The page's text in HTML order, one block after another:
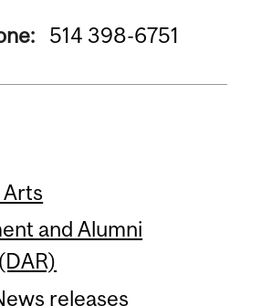
514 398-6751
and Alumni
releases